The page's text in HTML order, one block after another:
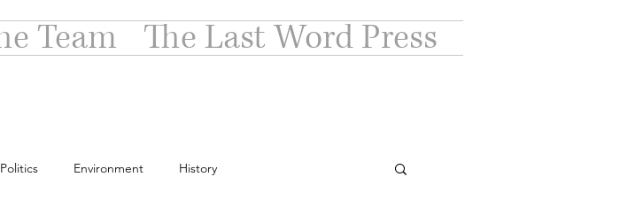
Team The Last Word Press
Politics Environment History